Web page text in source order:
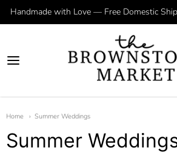
Handmade with Love — Free Domestic
Home Summer Weddings
Summer